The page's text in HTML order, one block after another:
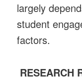
largely
student
factors.
RESEARCH